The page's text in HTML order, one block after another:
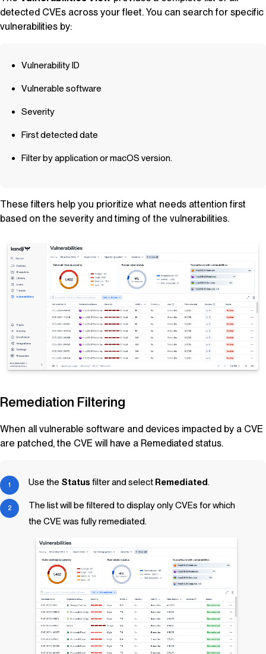
detected CVEs across your fleet. You can search for specific
vulnerabilities by:
Vulnerability ID
Vulnerable software
Severity
First detected date
Filter by application or macOS version.
These filters help you prioritize what needs attention first
based on the severity and timing of the vulnerabilities.
Remediation Filtering
When all vulnerable software and devices impacted by a CVE
are patched, the CVE will have a Remediated status.
Use the Status filter and select Remediated.
The list will be filtered to display only CVEs for which
the CVE was fully remediated.